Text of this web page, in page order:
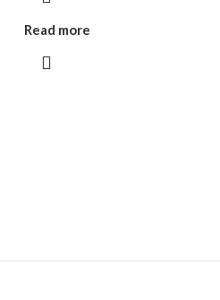
Read more